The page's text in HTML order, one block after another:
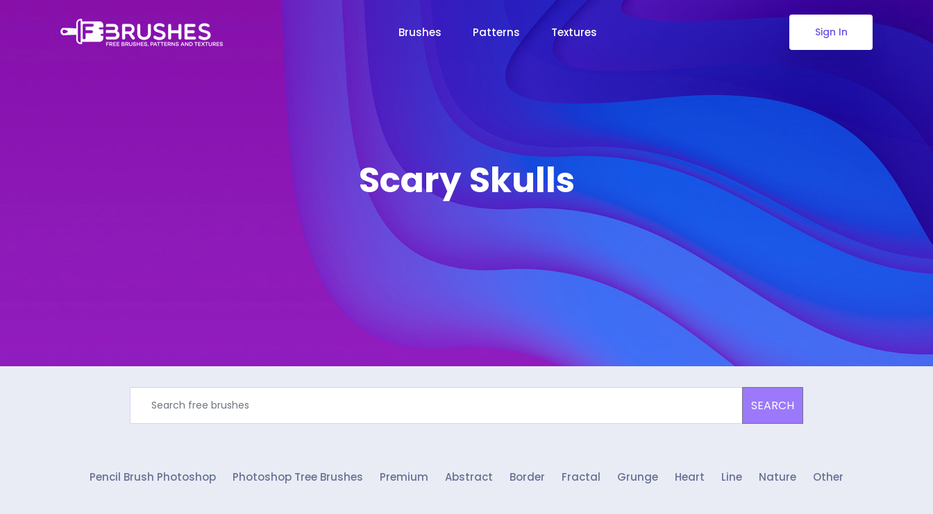
Brushes Patterns Textures Sign In
Scary Skulls
SEARCH
Pencil Brush Photoshop Photoshop Tree Brushes Premium Abstract Border Fractal Grunge Heart Line Nature Other